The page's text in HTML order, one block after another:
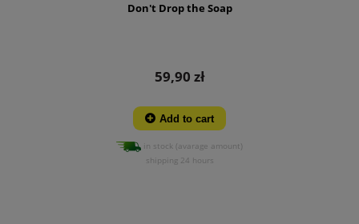
Don't Drop the Soap
59,90 zł
Add to cart
in stock (avarage amount)
shipping 24 hours